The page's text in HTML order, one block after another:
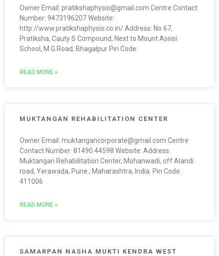
Owner Email: pratikshaphysio@gmail.com Centre Contact
Number: 9473196207 Website:
http://www.pratikshaphysio.co.in/ Address: No 67,
Pratiksha, Cauty S Compound, Next to Mount Assisi
School, M.G.Road, Bhagalpur Pin Code:
READ MORE »
MUKTANGAN REHABILITATION CENTER
Owner Email: muktangancorporate@gmail.com Centre
Contact Number: 81490 44598 Website: Address:
Muktangan Rehabilitation Center, Mohanwadi, off Alandi
road, Yerawada, Pune , Maharashtra, India. Pin Code:
411006
READ MORE »
SAMARPAN NASHA MUKTI KENDRA WEST